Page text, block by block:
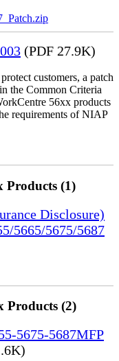
(PDF 27.9K)
customers, a patch
the Common Criteria
56xx products
requirements of NIAP
Products (1)
Disclosure)
5665/5675/5687
Products (2)
5675-5687MFP